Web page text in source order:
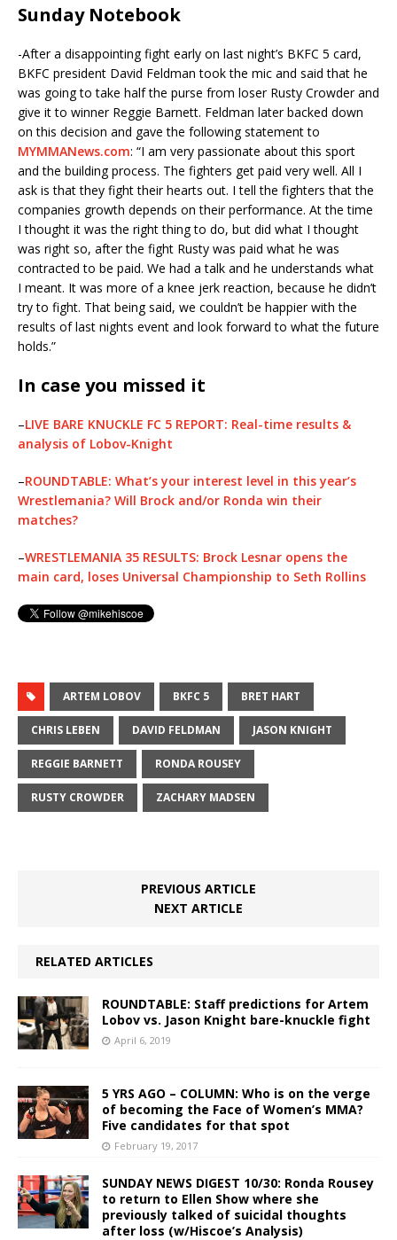
Sunday Notebook
-After a disappointing fight early on last night’s BKFC 5 card,
BKFC president David Feldman took the mic and said that he
was going to take half the purse from loser Rusty Crowder and
give it to winner Reggie Barnett. Feldman later backed down
on this decision and gave the following statement to
MYMMANews.com: “I am very passionate about this sport
and the building process. The fighters get paid very well. All I
ask is that they fight their hearts out. I tell the fighters that the
companies growth depends on their performance. At the time
I thought it was the right thing to do, but did what I thought
was right so, after the fight Rusty was paid what he was
contracted to be paid. We had a talk and he understands what
I meant. It was more of a knee jerk reaction, because he didn’t
try to fight. That being said, we couldn’t be happier with the
results of last nights event and look forward to what the future
holds.”
In case you missed it
–LIVE BARE KNUCKLE FC 5 REPORT: Real-time results &
analysis of Lobov-Knight
–ROUNDTABLE: What’s your interest level in this year’s
Wrestlemania? Will Brock and/or Ronda win their
matches?
–WRESTLEMANIA 35 RESULTS: Brock Lesnar opens the
main card, loses Universal Championship to Seth Rollins
ARTEM LOBOV BKFC 5 BRET HART
CHRIS LEBEN DAVID FELDMAN JASON KNIGHT
REGGIE BARNETT RONDA ROUSEY
RUSTY CROWDER ZACHARY MADSEN
PREVIOUS ARTICLE
NEXT ARTICLE
RELATED ARTICLES
ROUNDTABLE: Staff predictions for Artem
Lobov vs. Jason Knight bare-knuckle fight
April 6, 2019
5 YRS AGO – COLUMN: Who is on the verge
of becoming the Face of Women’s MMA?
Five candidates for that spot
February 19, 2017
SUNDAY NEWS DIGEST 10/30: Ronda Rousey
to return to Ellen Show where she
previously talked of suicidal thoughts
after loss (w/Hiscoe’s Analysis)